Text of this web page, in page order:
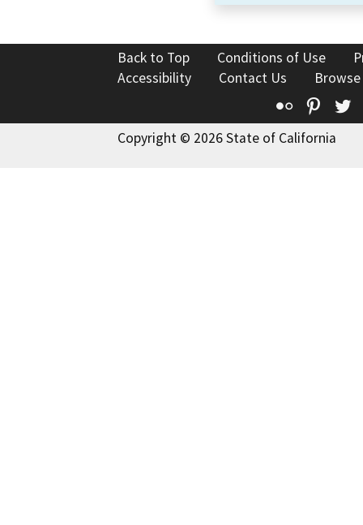
Back to Top Conditions of Use
Accessibility
Contact Us
Flickr
Copyright © 2026 State of California